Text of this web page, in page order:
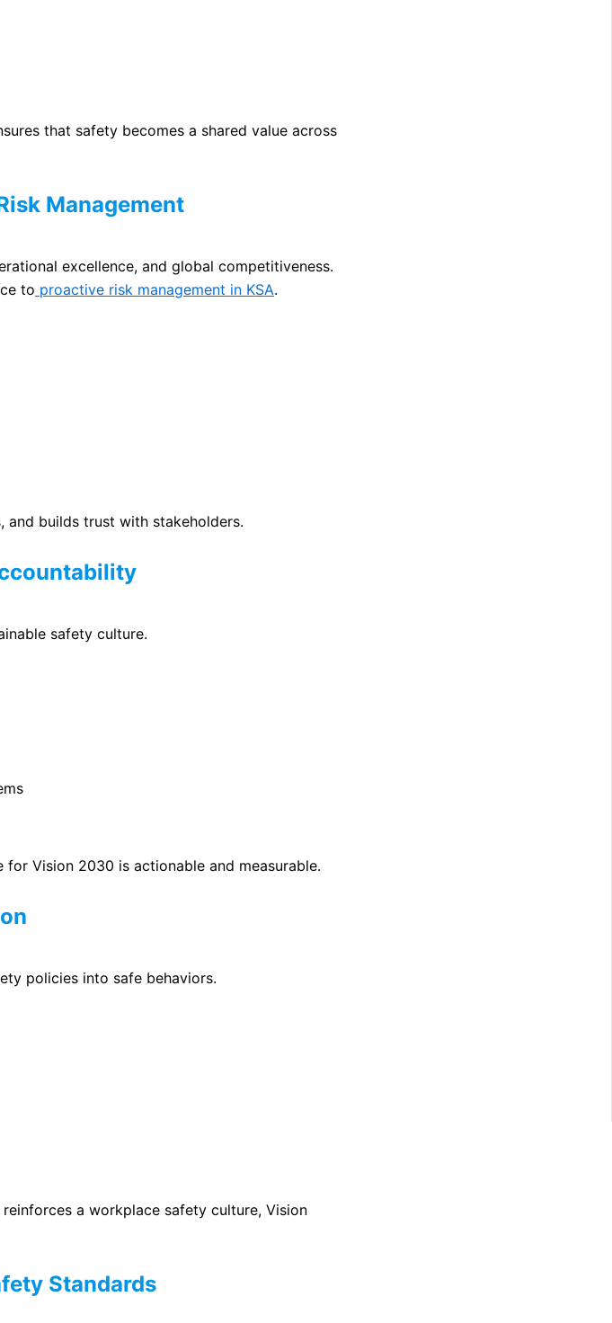
that safety becomes a shared value across
Management
excellence, and global competitiveness.
to proactive risk management in KSA.
and builds trust with stakeholders.
safety culture.
Vision 2030 is actionable and measurable.
policies into safe behaviors.
a workplace safety culture, Vision
Standards